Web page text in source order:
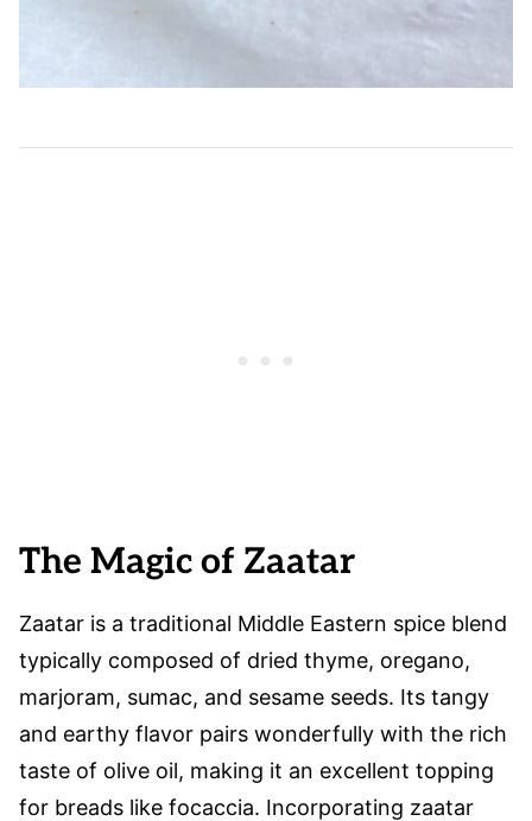
The Magic of Zaatar
Zaatar is a traditional Middle Eastern spice blend
typically composed of dried thyme, oregano,
marjoram, sumac, and sesame seeds. Its tangy
and earthy flavor pairs wonderfully with the rich
taste of olive oil, making it an excellent topping
for breads like focaccia. Incorporating zaatar